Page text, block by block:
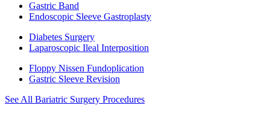
Gastric Band
Endoscopic Sleeve Gastroplasty
Diabetes Surgery
Laparoscopic Ileal Interposition
Floppy Nissen Fundoplication
Gastric Sleeve Revision
See All Bariatric Surgery Procedures